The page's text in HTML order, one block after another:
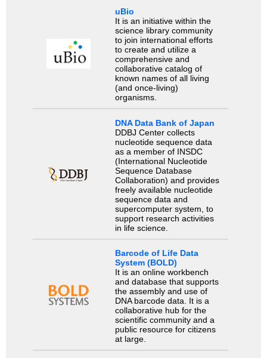
uBio
It is an initiative within the
science library community
to join international efforts
to create and utilize a
comprehensive and
collaborative catalog of
known names of all living
(and once-living)
organisms.
DNA Data Bank of Japan
DDBJ Center collects
nucleotide sequence data
as a member of INSDC
(International Nucleotide
Sequence Database
Collaboration) and provides
freely available nucleotide
sequence data and
supercomputer system, to
support research activities
in life science.
Barcode of Life Data
System (BOLD)
It is an online workbench
and database that supports
the assembly and use of
DNA barcode data. It is a
collaborative hub for the
scientific community and a
public resource for citizens
at large.